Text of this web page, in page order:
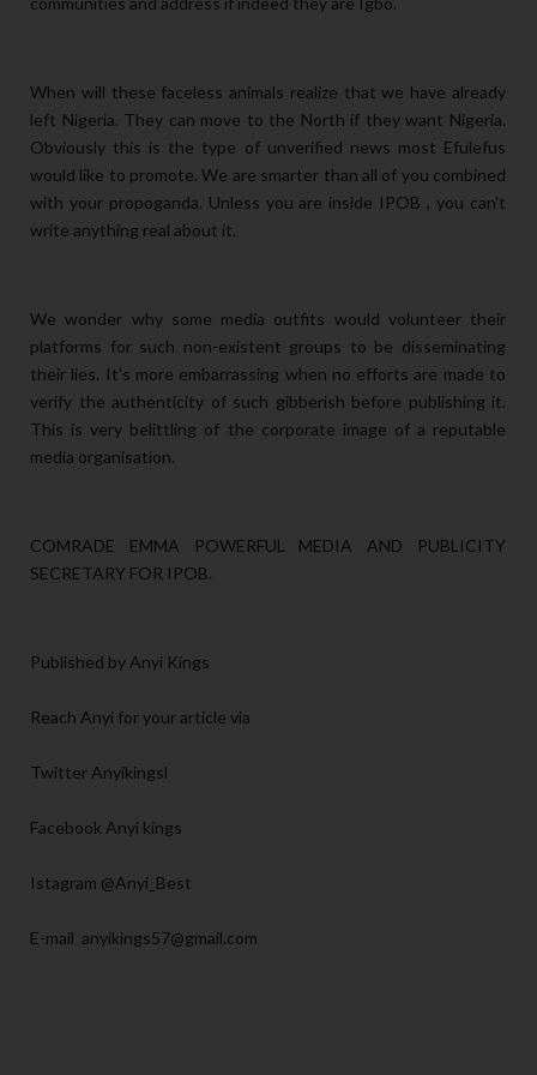
When will these faceless animals realize that we have already
left Nigeria. They can move to the North if they want Nigeria.
Obviously this is the type of unverified news most Efulefus
would like to promote. We are smarter than all of you combined
with your propoganda. Unless you are inside IPOB , you can't
write anything real about it.
We wonder why some media outfits would volunteer their
platforms for such non-existent groups to be disseminating
their lies. It's more embarrassing when no efforts are made to
verify the authenticity of such gibberish before publishing it.
This is very belittling of the corporate image of a reputable
media organisation.
COMRADE EMMA POWERFUL MEDIA AND PUBLICITY
SECRETARY FOR IPOB.
Published by Anyi Kings
Reach Anyi for your article via
Twitter Anyikingsl
Facebook Anyi kings
Istagram @Anyi_Best
E-mail anyikings57@gmail.com